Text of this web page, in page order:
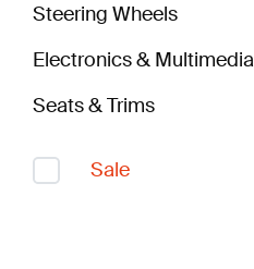
Steering Wheels
Electronics & Multimedia
Seats & Trims
Sale